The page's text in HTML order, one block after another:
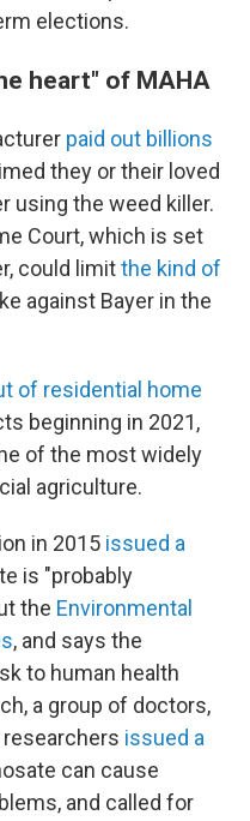
elections.
heart" of MAHA
paid out billions
they or their loved
using the weed killer.
Court, which is set
could limitthe kind of
against Bayer in the
of residential home
beginning in 2021,
of the most widely
agriculture.
in 2015 issued a
is "probably
the Environmental
, and says the
to human health
a group of doctors,
issued a
can cause
and called for